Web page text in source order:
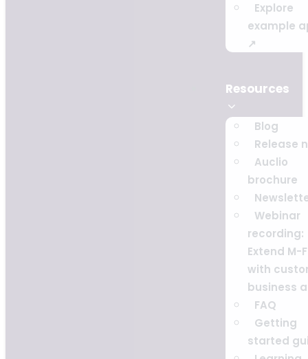
Explore
example
↗
Resources
Blog
Release
Auclio
brochure
Webinar
recording:
Extend M-
with
business
FAQ
Getting
started